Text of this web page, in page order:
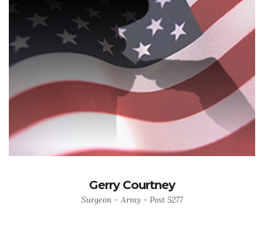
Gerry Courtney
Surgeon - Army - Post 5277